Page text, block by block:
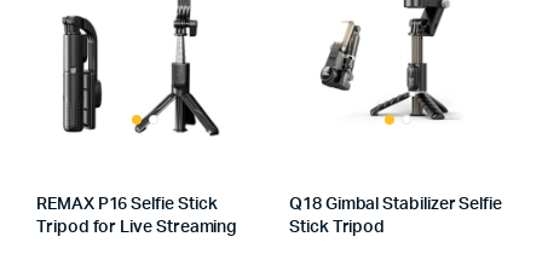
REMAX P16 Selfie Stick
Tripod for Live Streaming
Q18 Gimbal Stabilizer Selfie
Stick Tripod